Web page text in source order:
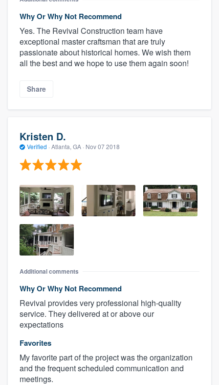
Why Or Why Not Recommend
Yes. The Revival Construction team have
exceptional master craftsman that are truly
passionate about historical homes. We wish them
all the best and we hope to use them again soon!
Share
Kristen D.
Verified · Atlanta, GA · Nov 07 2018
Additional comments
Why Or Why Not Recommend
Revival provides very professional high-quality
service. They delivered at or above our
expectations
Favorites
My favorite part of the project was the organization
and the frequent scheduled communication and
meetings.